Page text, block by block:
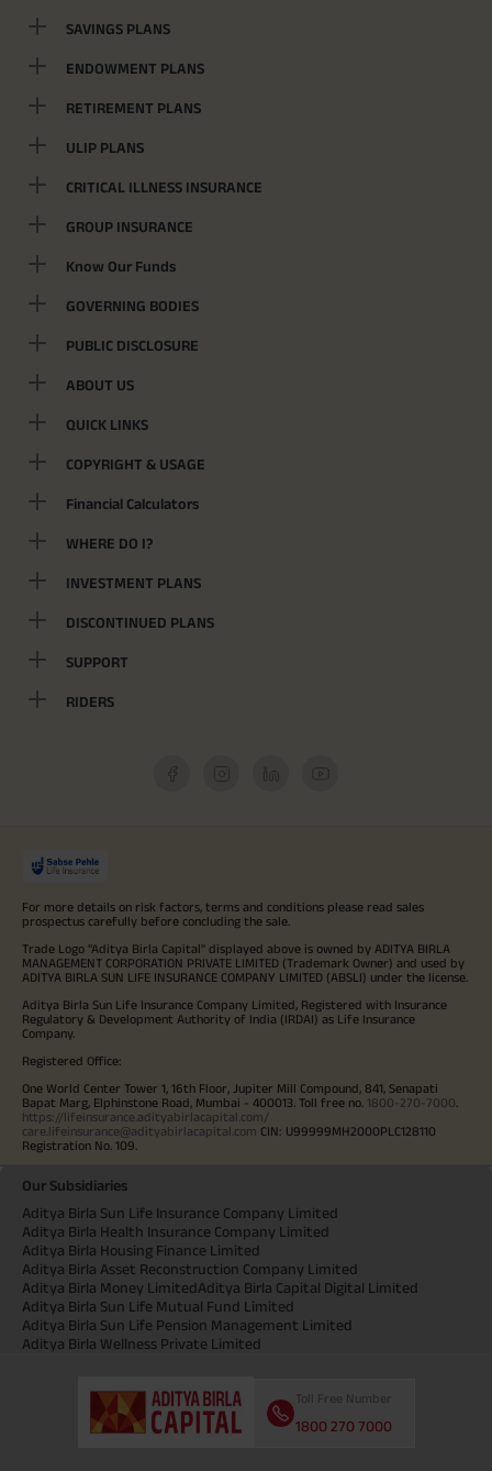
SAVINGS PLANS
ENDOWMENT PLANS
RETIREMENT PLANS
ULIP PLANS
CRITICAL ILLNESS INSURANCE
GROUP INSURANCE
Know Our Funds
GOVERNING BODIES
PUBLIC DISCLOSURE
ABOUT US
QUICK LINKS
COPYRIGHT & USAGE
Financial Calculators
WHERE DO I?
INVESTMENT PLANS
DISCONTINUED PLANS
SUPPORT
RIDERS
For more details on risk factors, terms and conditions please read sales
prospectus carefully before concluding the sale.
Trade Logo "Aditya Birla Capital" displayed above is owned by ADITYA BIRLA
MANAGEMENT CORPORATION PRIVATE LIMITED (Trademark Owner) and used by
ADITYA BIRLA SUN LIFE INSURANCE COMPANY LIMITED (ABSLI) under the license.
Aditya Birla Sun Life Insurance Company Limited, Registered with Insurance
Regulatory & Development Authority of India (IRDAI) as Life Insurance
Company.
Registered Office:
One World Center Tower 1, 16th Floor, Jupiter Mill Compound, 841, Senapati
Bapat Marg, Elphinstone Road, Mumbai - 400013. Toll free no. 1800-270-7000
https://lifeinsurance.adityabirlacapital.com/
care.lifeinsurance@adityabirlacapital.com CIN: U99999MH2000PLC128110
Registration No. 109.
Our Subsidiaries
Aditya Birla Sun Life Insurance Company Limited
Aditya Birla Health Insurance Company Limited
Aditya Birla Housing Finance Limited
Aditya Birla Asset Reconstruction Company Limited
Aditya Birla Money LimitedAditya Birla Capital Digital Limited
Aditya Birla Sun Life Mutual Fund Limited
Aditya Birla Sun Life Pension Management Limited
Aditya Birla Wellness Private Limited
Toll Free Number
1800 270 7000